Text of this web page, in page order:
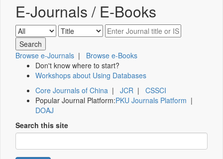
E-Journals / E-Books
Browse e-Journals | Browse e-Books
Don't know where to start?
Workshops about Using Databases
Core Journals of China | JCR | CSSCI
Popular Journal Platform:PKU Journals Platform |
DOAJ
Search this site